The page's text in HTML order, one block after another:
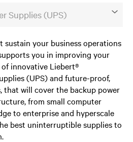
Supplies (UPS)
sustain your business operations
you in improving your
innovative Liebert®
(UPS) and future-proof,
that will cover the backup power
from small computer
to enterprise and hyperscale
best uninterruptible supplies to